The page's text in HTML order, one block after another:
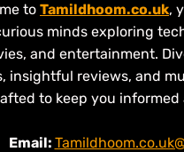
to Tamildhoom.co.uk,
minds exploring
and entertainment.
insightful reviews, and
to keep you
Email: